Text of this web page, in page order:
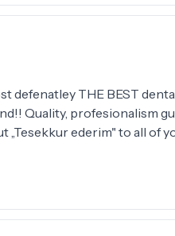
defenatley THE BEST
Quality, profesionalism
,,Tesekkur ederim" to all of
anyone all my life!! Wish